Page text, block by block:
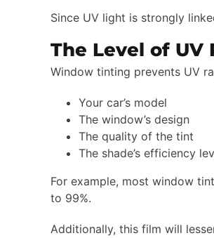
Since UV light is strongly
The Level of UV
Window tinting prevents UV
Your car’s model
The window’s design
The quality of the tint
The shade’s efficiency
For example, most window
to 99%.
Additionally, this film will